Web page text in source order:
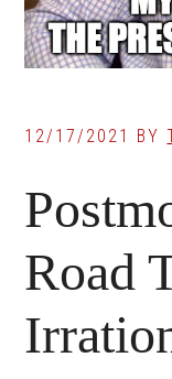
12/17/2021 BY
Road